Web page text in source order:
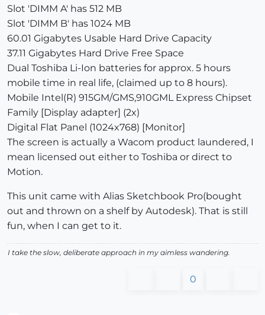
Slot 'DIMM A' has 512 MB
Slot 'DIMM B' has 1024 MB
60.01 Gigabytes Usable Hard Drive Capacity
37.11 Gigabytes Hard Drive Free Space
Dual Toshiba Li-Ion batteries for approx. 5 hours
mobile time in real life, (claimed up to 8 hours).
Mobile Intel(R) 915GM/GMS,910GML Express Chipset
Family [Display adapter] (2x)
Digital Flat Panel (1024x768) [Monitor]
The screen is actually a Wacom product laundered, I
mean licensed out either to Toshiba or direct to
Motion.
This unit came with Alias Sketchbook Pro(bought
out and thrown on a shelf by Autodesk). That is still
fun, when I can get to it.
I take the slow, deliberate approach in my aimless wandering.
0